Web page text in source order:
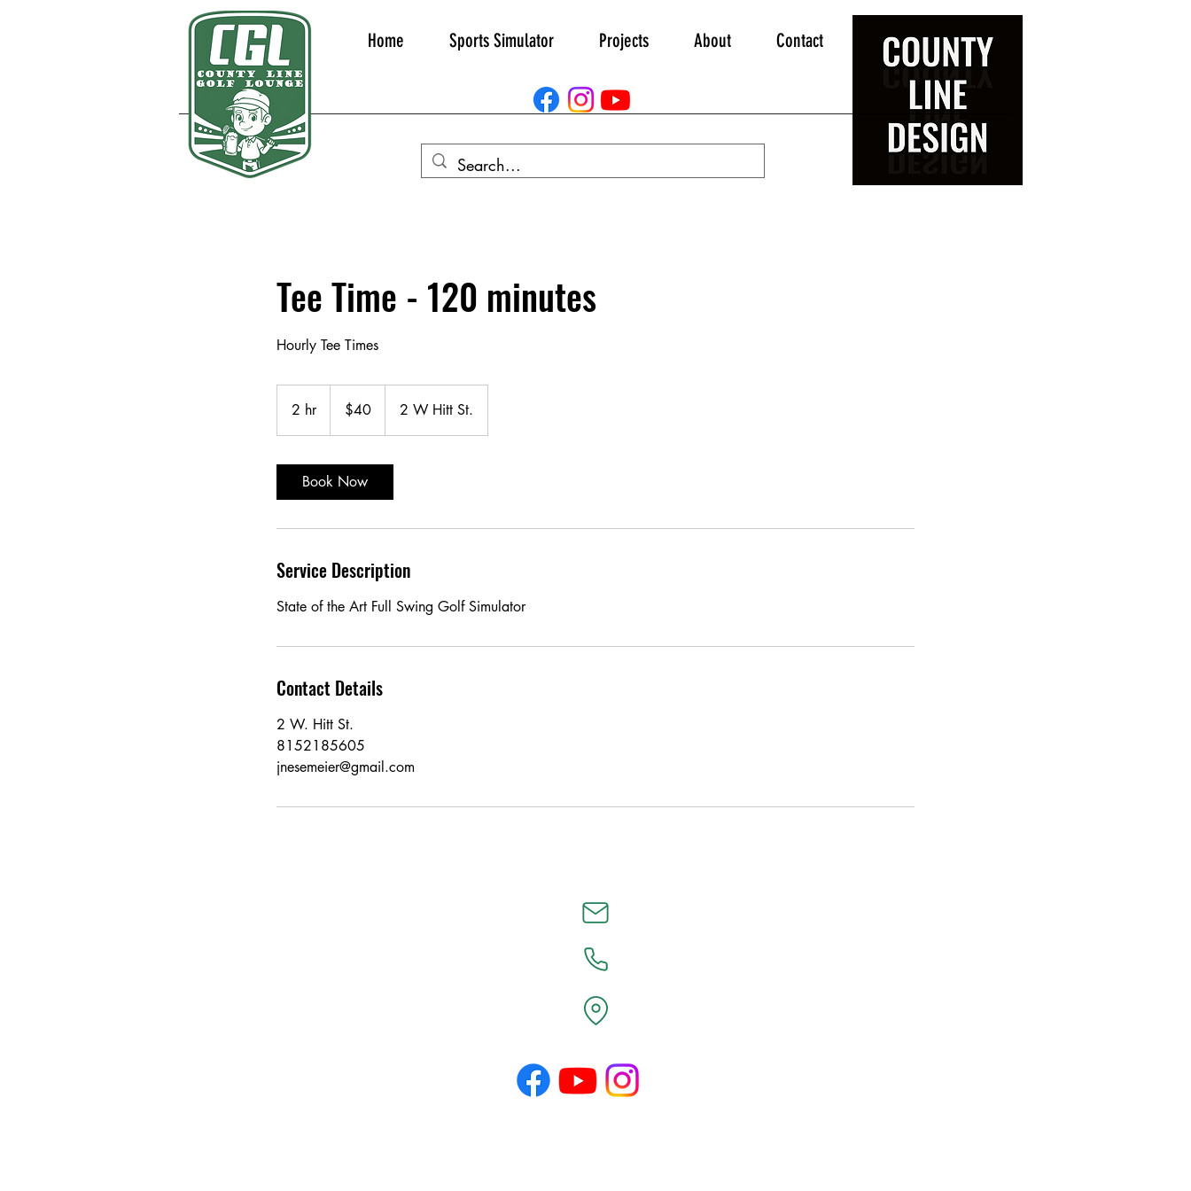
Home Sports Simulator Projects About Contact
Tee Time - 120 minutes
Hourly Tee Times
2 hr2
h
dollars$40 2 W Hitt St.
Book Now
Service Description
State of the Art Full Swing Golf Simulator
Contact Details
2 W. Hitt St.
8152185605
jnesemeier@gmail.com